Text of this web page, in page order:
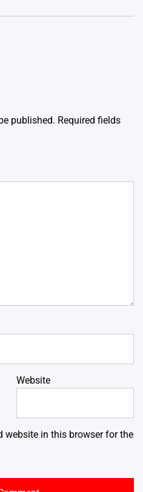
published. Required fields
Website
website in this browser for the